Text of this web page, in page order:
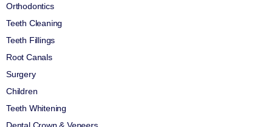
Orthodontics
Teeth Cleaning
Teeth Fillings
Root Canals
Surgery
Children
Teeth Whitening
Dental Crown & Veneers